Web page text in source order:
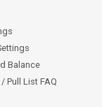
Balance
Pull List FAQ